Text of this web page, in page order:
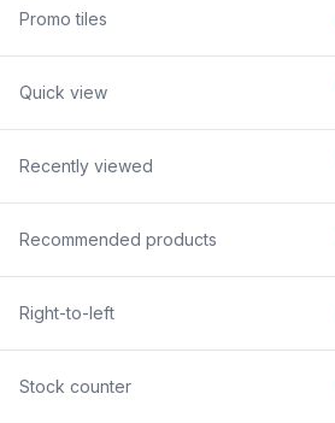
Promo tiles
Quick view
Recently viewed
Recommended products
Right-to-left
Stock counter